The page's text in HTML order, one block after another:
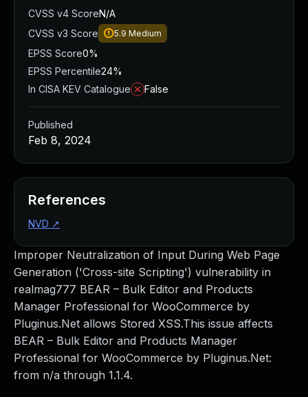
Improper Neutralization of Input During Web Page
Generation ('Cross-site Scripting') vulnerability in
realmag777 BEAR – Bulk Editor and Products
Manager Professional for WooCommerce by
Pluginus.Net allows Stored XSS.This issue affects
BEAR – Bulk Editor and Products Manager
Professional for WooCommerce by Pluginus.Net:
from n/a through 1.1.4.
CVSS v4 ScoreN/A
CVSS v3 Score
5.9 Medium
EPSS Score0%
EPSS Percentile24%
In CISA KEV Catalogue
False
Published
Feb 8, 2024
References
NVD ↗